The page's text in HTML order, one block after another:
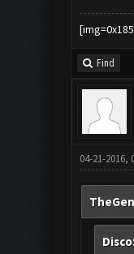
Find
04-21-2016,